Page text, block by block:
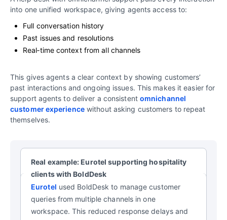
into one unified workspace, giving agents access to:
Full conversation history
Past issues and resolutions
Real‑time context from all channels
This gives agents a clear context by showing customers’
past interactions and ongoing issues. This makes it easier for
support agents to deliver a consistent omnichannel
customer experiencewithout asking customers to repeat
themselves.
Real example: Eurotel supporting hospitality
clients with BoldDesk
Eurotel used BoldDesk to manage customer
queries from multiple channels in one
workspace. This reduced response delays and